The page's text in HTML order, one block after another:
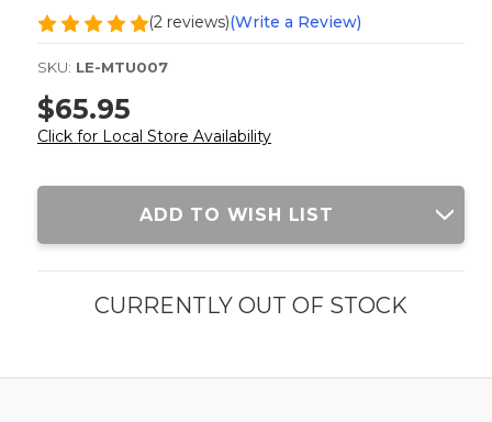
(2 reviews)(Write a Review)
SKU: LE-MTU007
$65.95
Click for Local Store Availability
Current
ADD TO WISH LIST
CURRENTLY OUT OF STOCK